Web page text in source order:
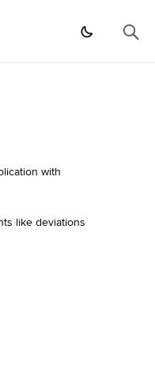
with
like deviations